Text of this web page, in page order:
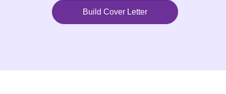
Build Cover Letter